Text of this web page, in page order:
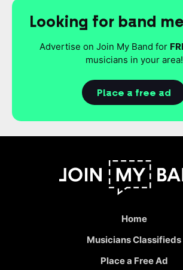
Looking for band
Advertise on Join My Band for
musicians in your area!
Place a free ad
Home
Musicians Classifieds
Place a Free Ad